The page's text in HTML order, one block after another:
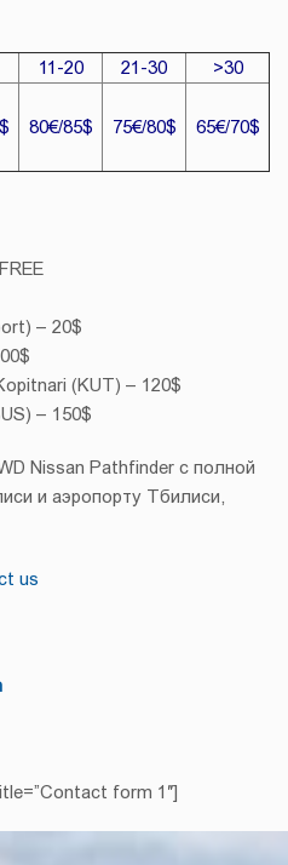
11-20 21-30
>30
80€/85$ 75€/80$ 65€/70$
– 20$
(KUT) – 120$
– 150$
Nissan Pathfinder с полной
и аэропорту Тбилиси,
us
form 1″]